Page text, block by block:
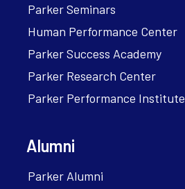
Parker Seminars
Human Performance Center
Parker Success Academy
Parker Research Center
Parker Performance Institute
Alumni
Parker Alumni